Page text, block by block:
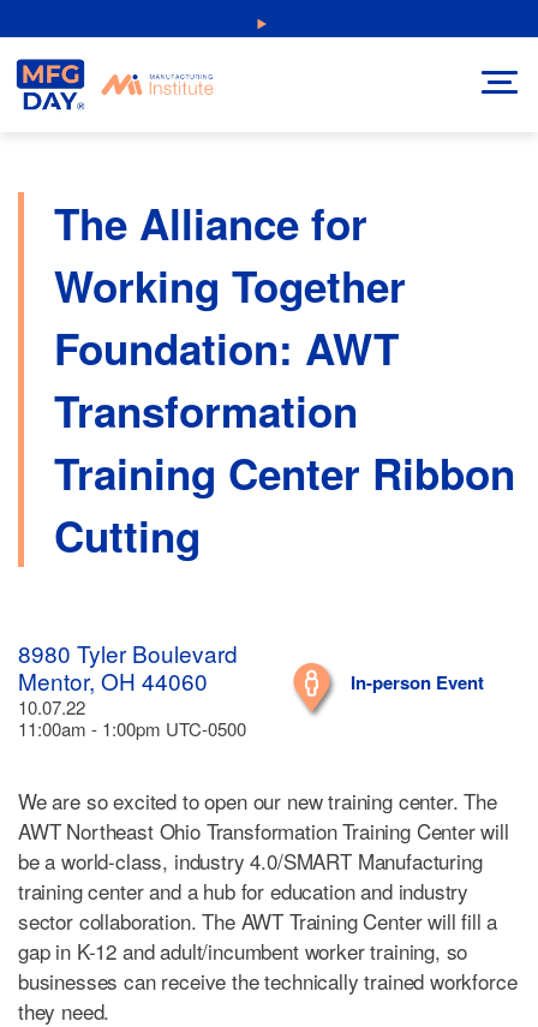
NEW: Explore Resources for Job and Career Pathways!
to
content
The Alliance for
Working Together
Foundation: AWT
Transformation
Training Center Ribbon
Cutting
8980 Tyler Boulevard
Mentor, OH 44060
10.07.22
11:00am - 1:00pm UTC-0500
In-person Event
We are so excited to open our new training center. The
AWT Northeast Ohio Transformation Training Center will
be a world-class, industry 4.0/SMART Manufacturing
training center and a hub for education and industry
sector collaboration. The AWT Training Center will fill a
gap in K-12 and adult/incumbent worker training, so
businesses can receive the technically trained workforce
they need.